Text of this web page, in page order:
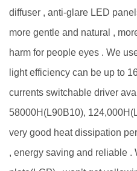
diffuser , anti-glare LED
more gentle and natural ,
harm for people eyes . We
light efficiency can be up to
currents switchable driver
58000H(L90B10),
very good heat dissipation
, energy saving and reliable .